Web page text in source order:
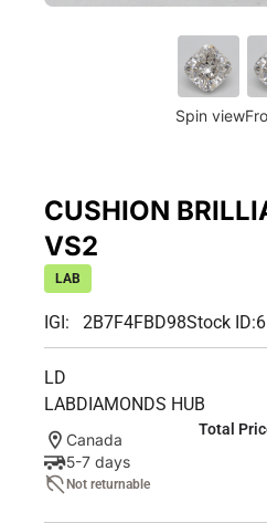
Spin view
CUSHION
VS2
LAB
IGI: 2B7F4FBD98Stock ID:
LD
LABDIAMONDS HUB
Canada
5-7 days
Not returnable
Total